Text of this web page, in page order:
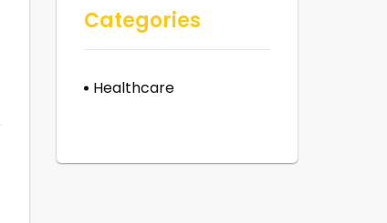
Categories
Healthcare